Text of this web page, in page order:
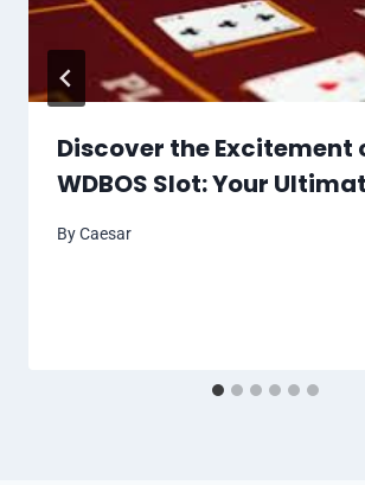
Discover the Excitement
WDBOS Slot: Your
ByCaesar